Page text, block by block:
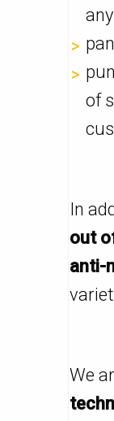
of
In
out
anti-
We